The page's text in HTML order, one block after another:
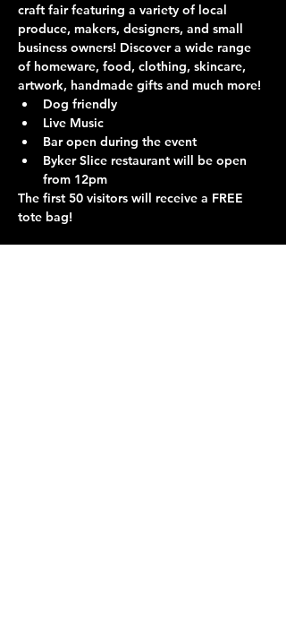
craft fair featuring a variety of local
produce, makers, designers, and small
business owners! Discover a wide range
of homeware, food, clothing, skincare,
artwork, handmade gifts and much more!
Dog friendly
Live Music
Bar open during the event
Byker Slice restaurant will be open
from 12pm
The first 50 visitors will receive a FREE
tote bag!